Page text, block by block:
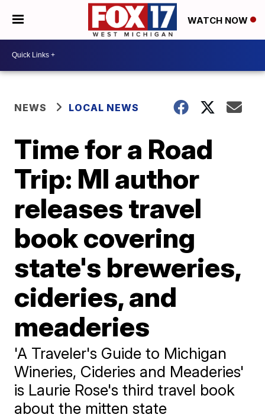
WATCH NOW
NEWS LOCAL NEWS
Time for a Road
Trip: MI author
releases travel
book covering
state's breweries,
cideries, and
meaderies
'A Traveler's Guide to Michigan
Wineries, Cideries and Meaderies'
is Laurie Rose's third travel book
about the mitten state